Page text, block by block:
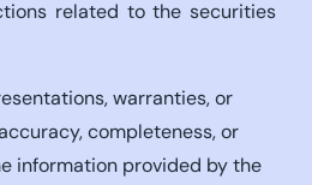
related to the securities
warranties, or
completeness, or
information provided by the